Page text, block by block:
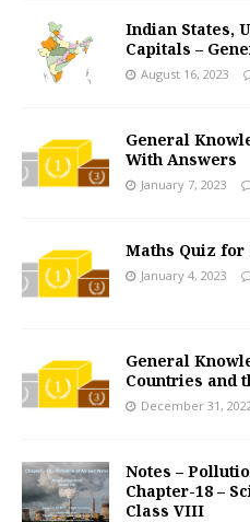
Indian States,
Capitals –
August 16, 2023
General
With Answers
January 7, 2023
Maths Quiz for
January 4, 2023
General
Countries and
December 31,
Notes –
Chapter-18 –
Class VIII